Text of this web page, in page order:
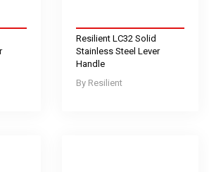
Resilient
Resilient LC32 Solid
Stainless Steel Lever
Handle